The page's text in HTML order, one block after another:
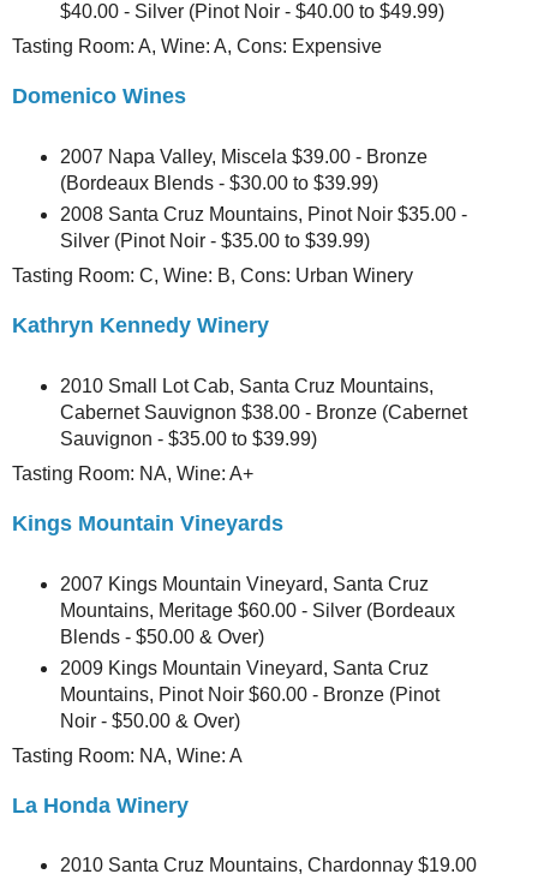
$40.00 - Silver (Pinot Noir - $40.00 to $49.99)
Tasting Room: A, Wine: A, Cons: Expensive
Domenico Wines
2007 Napa Valley, Miscela $39.00 - Bronze
(Bordeaux Blends - $30.00 to $39.99)
2008 Santa Cruz Mountains, Pinot Noir $35.00 -
Silver (Pinot Noir - $35.00 to $39.99)
Tasting Room: C, Wine: B, Cons: Urban Winery
Kathryn Kennedy Winery
2010 Small Lot Cab, Santa Cruz Mountains,
Cabernet Sauvignon $38.00 - Bronze (Cabernet
Sauvignon - $35.00 to $39.99)
Tasting Room: NA, Wine: A+
Kings Mountain Vineyards
2007 Kings Mountain Vineyard, Santa Cruz
Mountains, Meritage $60.00 - Silver (Bordeaux
Blends - $50.00 & Over)
2009 Kings Mountain Vineyard, Santa Cruz
Mountains, Pinot Noir $60.00 - Bronze (Pinot
Noir - $50.00 & Over)
Tasting Room: NA, Wine: A
La Honda Winery
2010 Santa Cruz Mountains, Chardonnay $19.00